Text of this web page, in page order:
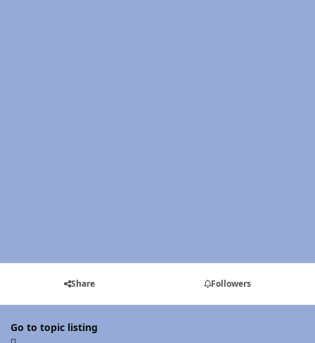
Share Followers
Go to topic listing